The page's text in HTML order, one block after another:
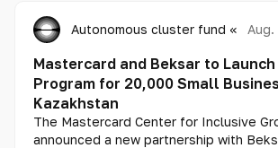
Autonomous cluster fund
Mastercard and Beksar to
Program for 20,000 Small
Kazakhstan
The Mastercard Center for Inclusive
announced a new partnership with